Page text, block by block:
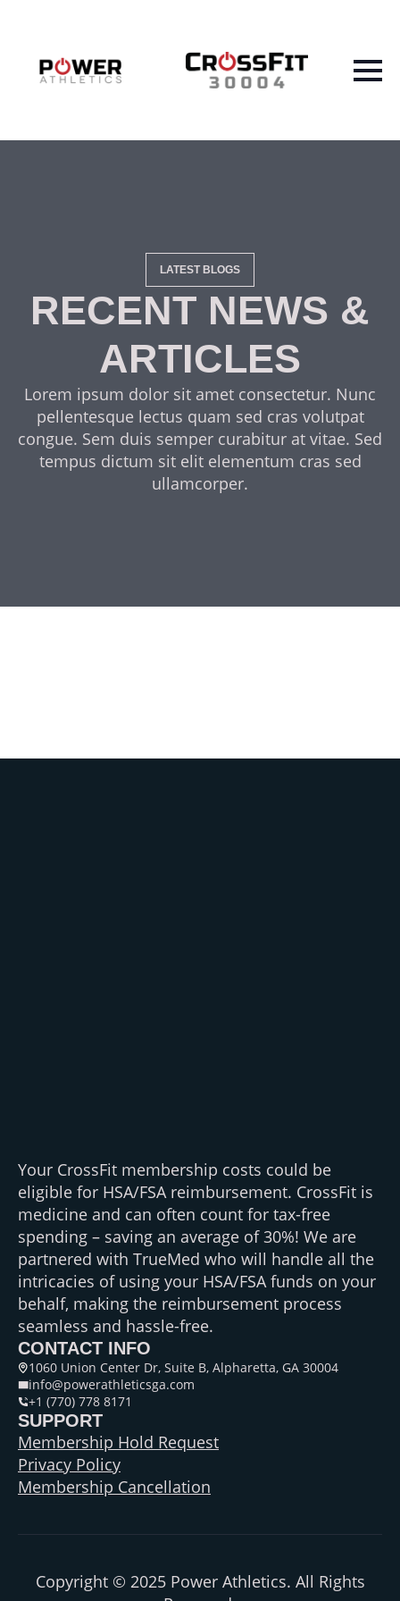
LATEST BLOGS
RECENT NEWS &
ARTICLES
Lorem ipsum dolor sit amet consectetur. Nunc
pellentesque lectus quam sed cras volutpat
congue. Sem duis semper curabitur at vitae. Sed
tempus dictum sit elit elementum cras sed
ullamcorper.
Your CrossFit membership costs could be
eligible for HSA/FSA reimbursement. CrossFit is
medicine and can often count for tax-free
spending – saving an average of 30%! We are
partnered with TrueMed who will handle all the
intricacies of using your HSA/FSA funds on your
behalf, making the reimbursement process
seamless and hassle-free.
CONTACT INFO
1060 Union Center Dr, Suite B, Alpharetta, GA 30004
info@powerathleticsga.com
+1 (770) 778 8171
SUPPORT
Membership Hold Request
Privacy Policy
Membership Cancellation
Copyright © 2025 Power Athletics. All Rights